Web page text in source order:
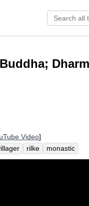
Video]
rilke
monastic
rainer draft
mortuary